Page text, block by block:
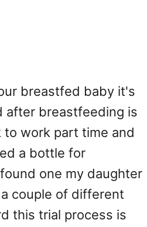
breastfed baby it's
after breastfeeding is
to work part time and
a bottle for
one my daughter
couple of different
this trial process is